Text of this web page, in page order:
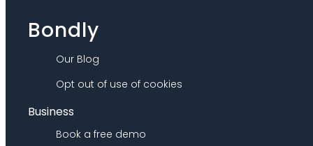
Bondly
Our Blog
Opt out of use of cookies
Business
Book a free demo